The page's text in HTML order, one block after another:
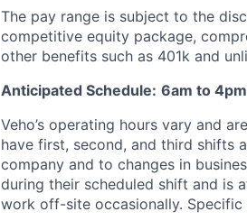
The pay range is subject to the
competitive equity package,
other benefits such as 401k and
Anticipated Schedule: 6am to
Veho’s operating hours vary and
have first, second, and third shifts
company and to changes in
during their scheduled shift and is
work off-site occasionally.